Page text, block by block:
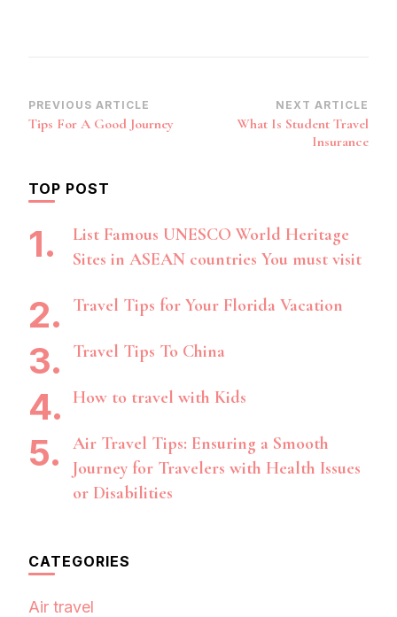
Post
Navigation
PREVIOUS ARTICLE
Tips For A Good Journey
NEXT ARTICLE
What Is Student Travel
Insurance
TOP POST
List Famous UNESCO World Heritage
Sites in ASEAN countries You must visit
Travel Tips for Your Florida Vacation
Travel Tips To China
How to travel with Kids
Air Travel Tips: Ensuring a Smooth
Journey for Travelers with Health Issues
or Disabilities
CATEGORIES
Air travel